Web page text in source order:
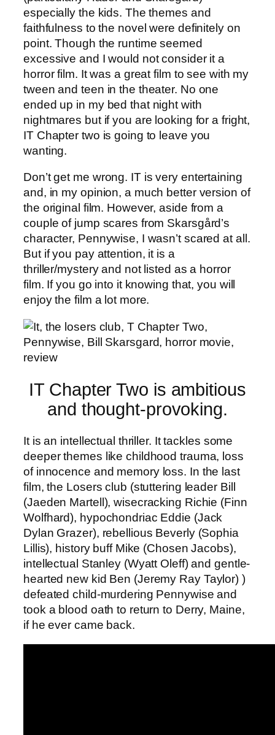
especially the kids. The themes and
faithfulness to the novel were definitely on
point. Though the runtime seemed
excessive and I would not consider it a
horror film. It was a great film to see with my
tween and teen in the theater. No one
ended up in my bed that night with
nightmares but if you are looking for a fright,
IT Chapter two is going to leave you
wanting.
Don’t get me wrong. IT is very entertaining
and, in my opinion, a much better version of
the original film. However, aside from a
couple of jump scares from Skarsgård’s
character, Pennywise, I wasn’t scared at all.
But if you pay attention, it is a
thriller/mystery and not listed as a horror
film. If you go into it knowing that, you will
enjoy the film a lot more.
IT Chapter Two is ambitious
and thought-provoking.
It is an intellectual thriller. It tackles some
deeper themes like childhood trauma, loss
of innocence and memory loss. In the last
film, the Losers club (stuttering leader Bill
(Jaeden Martell), wisecracking Richie (Finn
Wolfhard), hypochondriac Eddie (Jack
Dylan Grazer), rebellious Beverly (Sophia
Lillis), history buff Mike (Chosen Jacobs),
intellectual Stanley (Wyatt Oleff) and gentle-
hearted new kid Ben (Jeremy Ray Taylor) )
defeated child-murdering Pennywise and
took a blood oath to return to Derry, Maine,
if he ever came back.